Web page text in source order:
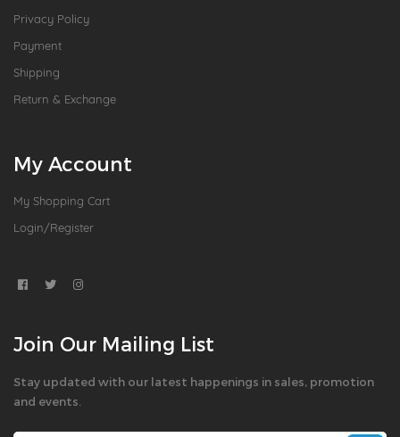
Privacy Policy
Payment
Shipping
Return & Exchange
My Account
My Shopping Cart
Login/Register
Join Our Mailing List
Stay updated with our latest happenings in sales, promotion
and events.